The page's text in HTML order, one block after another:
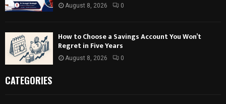
August 8, 2026 0
How to Choose a Savings Account You Won’t
Regret in Five Years
August 8, 2026 0
CATEGORIES